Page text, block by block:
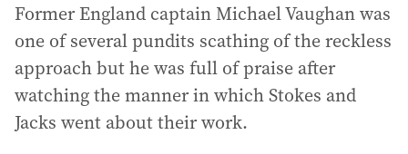
Former England captain Michael Vaughan was
one of several pundits scathing of the reckless
approach but he was full of praise after
watching the manner in which Stokes and
Jacks went about their work.